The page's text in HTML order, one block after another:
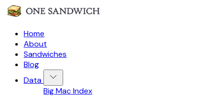
Home
About
Sandwiches
Blog
Data
Big Mac Index